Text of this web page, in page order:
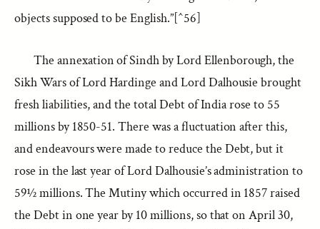
objects supposed to be English.”[^56]
The annexation of Sindh by Lord Ellenborough, the
Sikh Wars of Lord Hardinge and Lord Dalhousie brought
fresh liabilities, and the total Debt of India rose to 55
millions by 1850-51. There was a fluctuation after this,
and endeavours were made to reduce the Debt, but it
rose in the last year of Lord Dalhousie’s administration to
59½ millions. The Mutiny which occurred in 1857 raised
the Debt in one year by 10 millions, so that on April 30,